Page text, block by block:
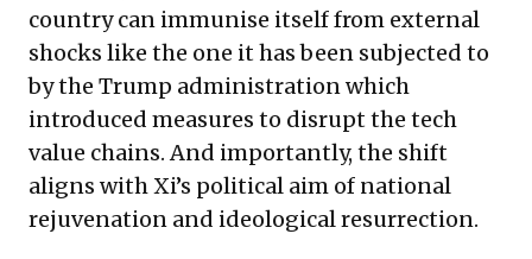
country can immunise itself from external
shocks like the one it has been subjected to
by the Trump administration which
introduced measures to disrupt the tech
value chains. And importantly, the shift
aligns with Xi’s political aim of national
rejuvenation and ideological resurrection.